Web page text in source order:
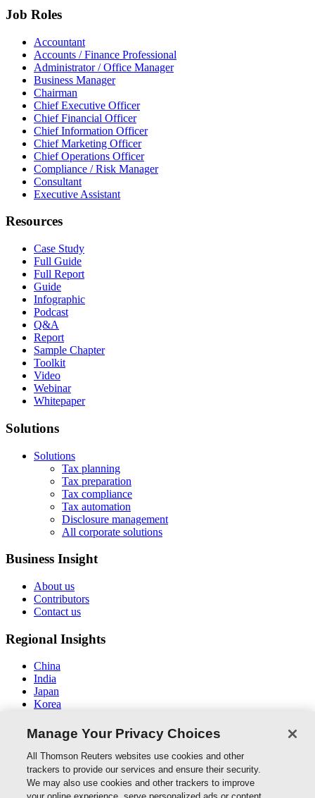
Job Roles
Accountant
Accounts / Finance Professional
Administrator / Office Manager
Business Manager
Chairman
Chief Executive Officer
Chief Financial Officer
Chief Information Officer
Chief Marketing Officer
Chief Operations Officer
Compliance / Risk Manager
Consultant
Executive Assistant
Resources
Case Study
Full Guide
Full Report
Guide
Infographic
Podcast
Q&A
Report
Sample Chapter
Toolkit
Video
Webinar
Whitepaper
Solutions
Solutions
Tax planning
Tax preparation
Tax compliance
Tax automation
Disclosure management
All corporate solutions
Business Insight
About us
Contributors
Contact us
Regional Insights
China
India
Japan
Korea
Middle East / North Africa
South East Asia
Connect With Us
Manage Your Privacy Choices
All Thomson Reuters websites use cookies and other
trackers to provide our services and ensure their security.
We may also use cookies and other trackers to improve